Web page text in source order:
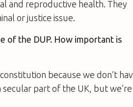
and reproductive health. They
or justice issue.
of the DUP. How important is
because we don’t
secular part of the UK, but we’re